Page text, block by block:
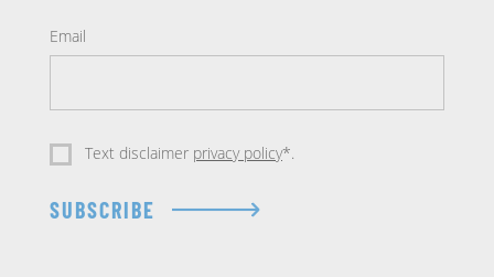
Email
Text disclaimer privacy policy*.
SUBSCRIBE